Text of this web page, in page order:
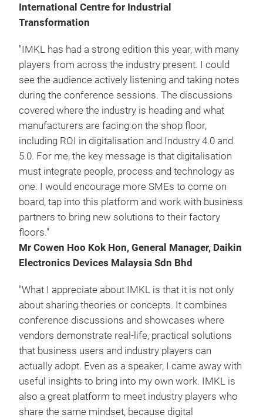
International Centre for Industrial
Transformation
"IMKL has had a strong edition this year, with many
players from across the industry present. I could
see the audience actively listening and taking notes
during the conference sessions. The discussions
covered where the industry is heading and what
manufacturers are facing on the shop floor,
including ROI in digitalisation and Industry 4.0 and
5.0. For me, the key message is that digitalisation
must integrate people, process and technology as
one. I would encourage more SMEs to come on
board, tap into this platform and work with business
partners to bring new solutions to their factory
floors."
Mr Cowen Hoo Kok Hon, General Manager, Daikin
Electronics Devices Malaysia Sdn Bhd
"What I appreciate about IMKL is that it is not only
about sharing theories or concepts. It combines
conference discussions and showcases where
vendors demonstrate real-life, practical solutions
that business users and industry players can
actually adopt. Even as a speaker, I came away with
useful insights to bring into my own work. IMKL is
also a great platform to meet industry players who
share the same mindset, because digital